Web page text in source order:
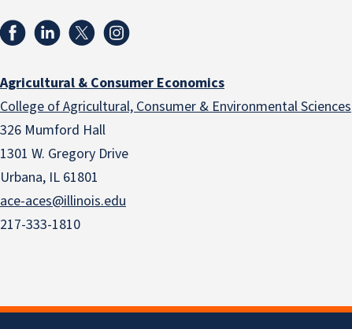
Agricultural & Consumer Economics
College of Agricultural, Consumer & Environmental Sciences
326 Mumford Hall
1301 W. Gregory Drive
Urbana, IL 61801
ace-aces@illinois.edu
217-333-1810